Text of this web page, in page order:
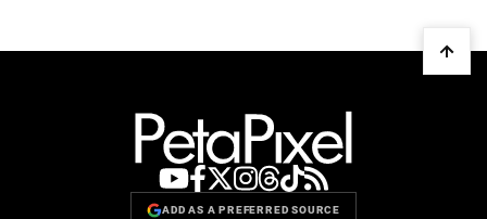
ADD AS A PREFERRED SOURCE